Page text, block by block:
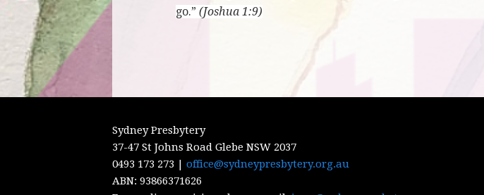
go.” (Joshua 1:9)
Sydney Presbytery
37-47 St Johns Road Glebe NSW 2037
0493 173 273 | office@sydneypresbytery.org.au
ABN: 93866371626